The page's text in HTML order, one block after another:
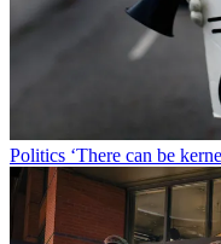
Politics ‘There can be